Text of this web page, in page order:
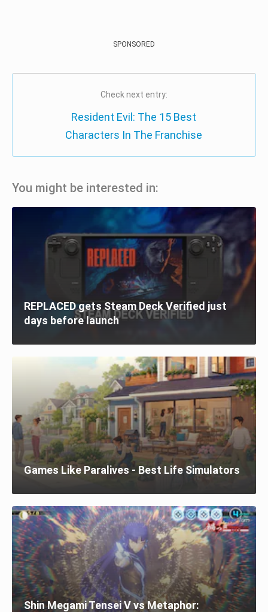
SPONSORED
Check next entry:
Resident Evil: The 15 Best
Characters In The Franchise
You might be interested in:
REPLACED gets Steam Deck Verified just
days before launch
Games Like Paralives - Best Life Simulators
Shin Megami Tensei V vs Metaphor: